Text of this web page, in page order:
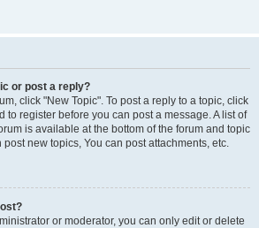
or post a reply?
click "New Topic". To post a reply to a topic, click
to register before you can post a message. A list of
is available at the bottom of the forum and topic
new topics, You can post attachments, etc.
or moderator, you can only edit or delete